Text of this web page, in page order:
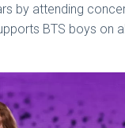
by attending
BTS boys on